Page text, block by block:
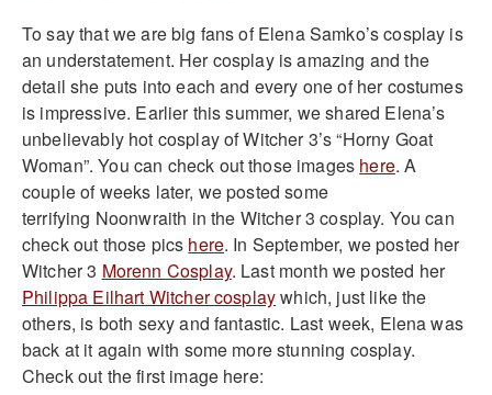
To say that we are big fans of Elena Samko’s cosplay is
an understatement. Her cosplay is amazing and the
detail she puts into each and every one of her costumes
is impressive. Earlier this summer, we shared Elena’s
unbelievably hot cosplay of Witcher 3’s “Horny Goat
Woman”. You can check out those images here. A
couple of weeks later, we posted some
terrifying Noonwraith in the Witcher 3 cosplay. You can
check out those pics here. In September, we posted her
Witcher 3 Morenn Cosplay. Last month we posted her
Philippa Eilhart Witcher cosplaywhich, just like the
others, is both sexy and fantastic. Last week, Elena was
back at it again with some more stunning cosplay.
Check out the first image here: